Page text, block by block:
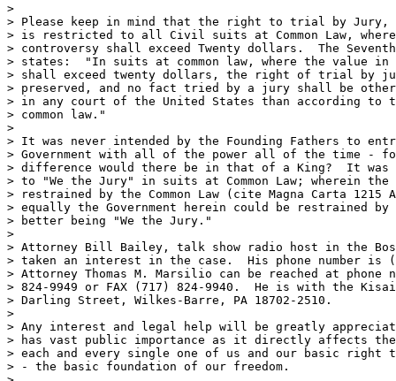
>
> Please keep in mind that the right to trial by Jury,
> is restricted to all Civil suits at Common Law,
> controversy shall exceed Twenty dollars.  The Seventh
> states:  "In suits at common law, where the value in
> shall exceed twenty dollars, the right of trial by
> preserved, and no fact tried by a jury shall be
> in any court of the United States than according to
> common law."
>
> It was never intended by the Founding Fathers to
> Government with all of the power all of the time -
> difference would there be in that of a King?  It was
> to "We the Jury" in suits at Common Law; wherein the
> restrained by the Common Law (cite Magna Carta 1215
> equally the Government herein could be restrained by
> better being "We the Jury."
>
> Attorney Bill Bailey, talk show radio host in the
> taken an interest in the case.  His phone number is
> Attorney Thomas M. Marsilio can be reached at phone
> 824-9949 or FAX (717) 824-9940.  He is with the
> Darling Street, Wilkes-Barre, PA 18702-2510.
>
> Any interest and legal help will be greatly
> has vast public importance as it directly affects
> each and every single one of us and our basic right
> - the basic foundation of our freedom.